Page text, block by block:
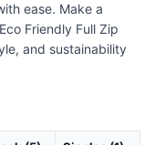
ease. Make a
Friendly Full Zip
and sustainability